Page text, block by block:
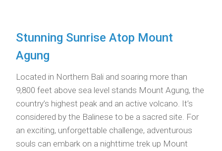
Stunning Sunrise Atop Mount
Agung
Located in Northern Bali and soaring more than
9,800 feet above sea level stands Mount Agung, the
country’s highest peak and an active volcano. It’s
considered by the Balinese to be a sacred site. For
an exciting, unforgettable challenge, adventurous
souls can embark on a nighttime trek up Mount